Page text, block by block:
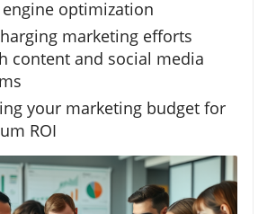
engine optimization
marketing efforts
content and social media
your marketing budget for
ROI